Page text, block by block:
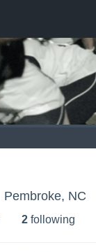
Pembroke, NC
2 following